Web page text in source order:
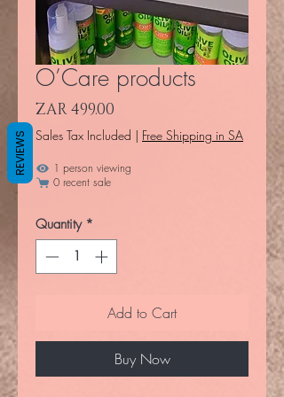
O’Care products
ZAR 499.00
Sales Tax Included | Free Shipping in SA
1 person viewing
0 recent sale
Quantity *
Add to Cart
Buy Now
REVIEWS